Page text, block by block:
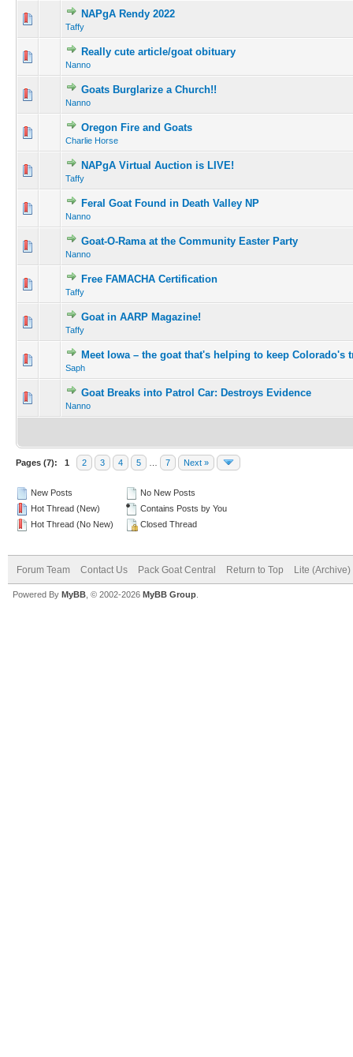
NAPgA Rendy 2022
Taffy
Really cute article/goat obituary
Nanno
Goats Burglarize a Church!!
Nanno
Oregon Fire and Goats
Charlie Horse
NAPgA Virtual Auction is LIVE!
Taffy
Feral Goat Found in Death Valley NP
Nanno
Goat-O-Rama at the Community Easter Party
Nanno
Free FAMACHA Certification
Taffy
Goat in AARP Magazine!
Taffy
Meet Iowa – the goat that's helping to keep Colorado's
Saph
Goat Breaks into Patrol Car: Destroys Evidence
Nanno
Pages (7): 1 2 3 4 5 7 Next »
New Posts
Hot Thread (New)
Hot Thread (No New)
No New Posts
Contains Posts by You
Closed Thread
Forum Team Contact Us Pack Goat Central Return to Top Lite
Powered By MyBB , © 2002-2026 MyBB Group